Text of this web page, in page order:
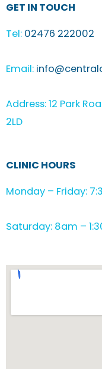
GET IN TOUCH
Tel: 02476 222002
Email:
Address: 12 Park
2LD
CLINIC HOURS
Monday – Friday:
Saturday: 8am –